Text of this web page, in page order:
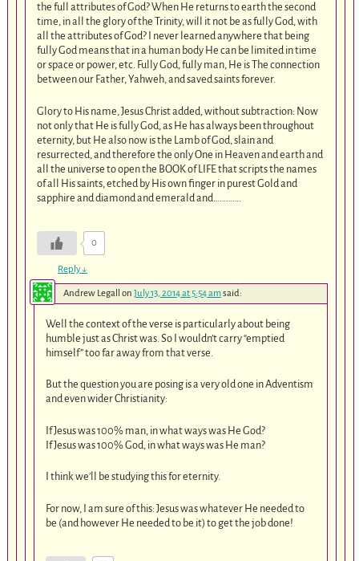
the full attributes of God? When He returns to earth the second
time, in all the glory of the Trinity, will it not be as fully God, with
all the attributes of God? I never learned anywhere that being
fully God means that in a human body He can be limited in time
or space or power, etc. Fully God, fully man, He is The connection
between our Father, Yahweh, and saved saints forever.
Glory to His name, Jesus Christ added, without subtraction: Now
not only that He is fully God, as He has always been throughout
eternity, but He also now is the Lamb of God, slain and
resurrected, and therefore the only One in Heaven and earth and
all the universe to open the BOOK of LIFE that scripts the names
of all His saints, etched by His own finger in purest Gold and
sapphire and diamond and emerald and………….
0
Reply↓
Andrew Legall on July 13, 2014 at 5:54 amsaid:
Well the context of the verse is particularly about being
humble just as Christ was. So I wouldn’t carry “emptied
himself” too far away from that verse.
But the question you are posing is a very old one in Adventism
and even wider Christianity:
If Jesus was 100% man, in what ways was He God?
If Jesus was 100% God, in what ways was He man?
I think we’ll be studying this for eternity.
For now, I am sure of this: Jesus was whatever He needed to
be (and however He needed to be it) to get the job done!